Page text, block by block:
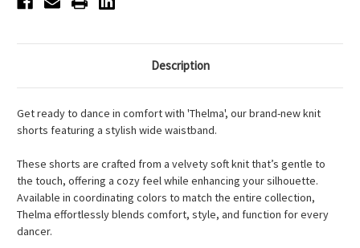
Description
Get ready to dance in comfort with 'Thelma', our brand-new knit
shorts featuring a stylish wide waistband.
These shorts are crafted from a velvety soft knit that’s gentle to
the touch, offering a cozy feel while enhancing your silhouette.
Available in coordinating colors to match the entire collection,
Thelma effortlessly blends comfort, style, and function for every
dancer.